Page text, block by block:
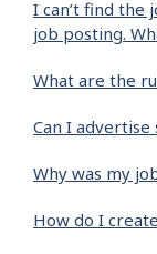
I can’t find the
job posting.
What are the
Can I
Why was my
How do I